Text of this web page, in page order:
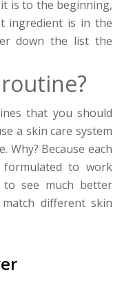
is to the beginning,
ingredient is in the
down the list the
that you should
a skin care system
Why? Because each
to work
see much better
different skin